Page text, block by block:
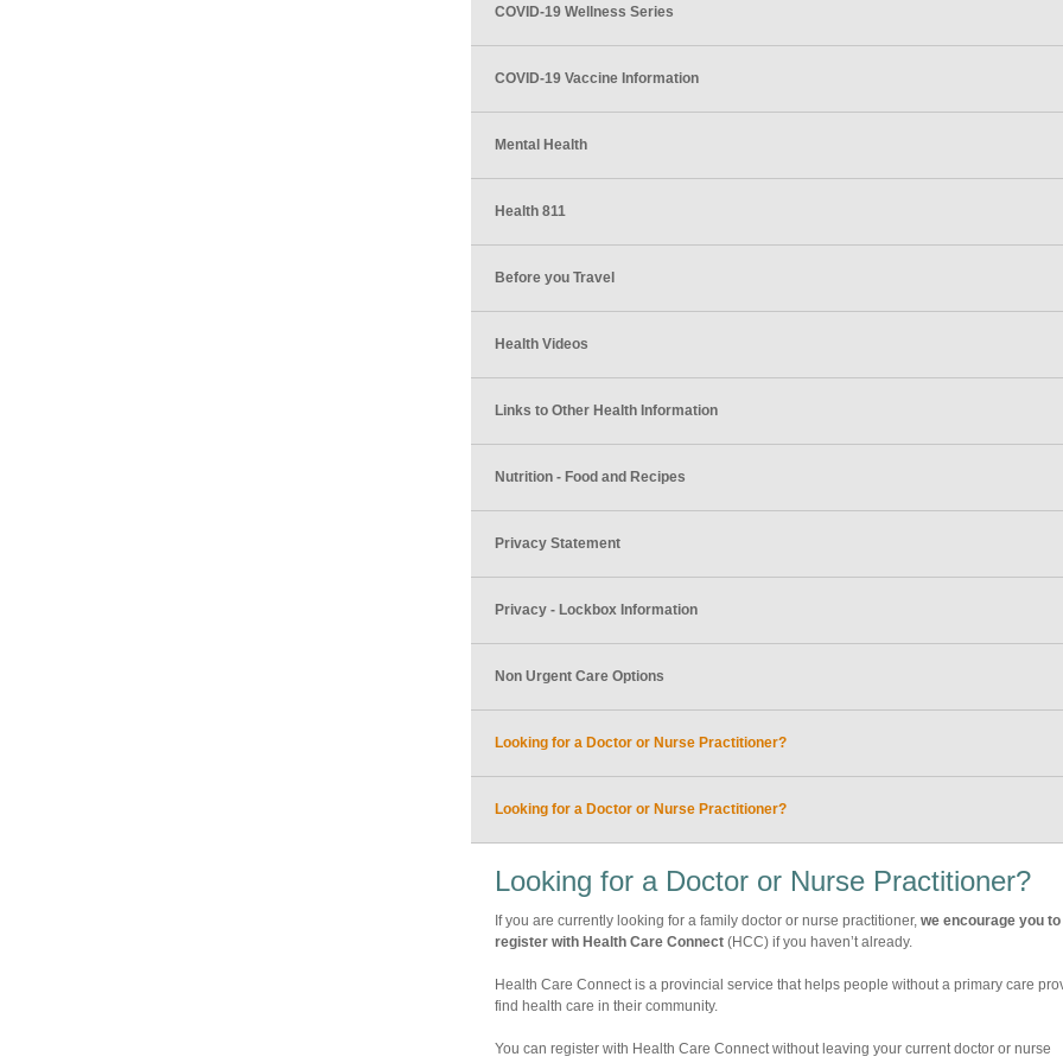
COVID-19 Wellness Series
COVID-19 Vaccine Information
Mental Health
Health 811
Before you Travel
Health Videos
Links to Other Health Information
Nutrition - Food and Recipes
Privacy Statement
Privacy - Lockbox Information
Non Urgent Care Options
Looking for a Doctor or Nurse Practitioner?
Looking for a Doctor or Nurse Practitioner?
Looking for a Doctor or Nurse Practitioner?
If you are currently looking for a family doctor or nurse practitioner, we encourage you to
register with Health Care Connect (HCC) if you haven’t already.
Health Care Connect is a provincial service that helps people without a primary care
find health care in their community.
You can register with Health Care Connect without leaving your current doctor or nurse